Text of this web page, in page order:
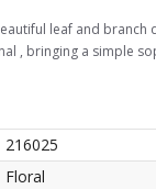
leaf and branch
, bringing a simple
216025
Floral